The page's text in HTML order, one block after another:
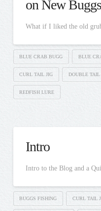
on New Buggs
What if I liked the old
BLUE CRAB BUGG BLUE
CURL TAIL JIG DOUBLE TAIL
REDFISH LURE
Intro
Intro to the Blog and a
BUGGS FISHING CURL TAIL